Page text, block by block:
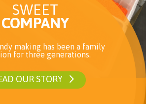
SWEET
COMPANY
making has been a family
for three generations.
OUR STORY